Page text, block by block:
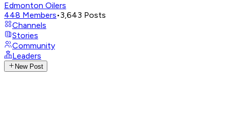
Edmonton Oilers
448 Members•3,643 Posts
Channels
Stories
Community
Leaders
New Post